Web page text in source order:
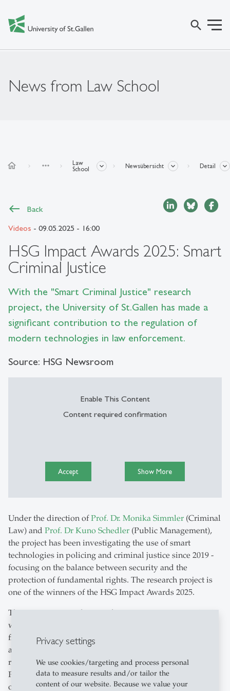
Privacy settings
We use cookies/targeting and process personal
data to measure results and/or tailor the
content of our website. Because we value your
search
News from Law School
home more_horiz
Law
School
Newsübersicht Detail
Back
Videos - 09.05.2025 - 16:00
HSG Impact Awards 2025: Smart
Criminal Justice
With the "Smart Criminal Justice" research
project, the University of St.Gallen has made a
significant contribution to the regulation of
modern technologies in law enforcement.
Source: HSG Newsroom
Enable This Content
Content required confirmation
Accept Show More
Under the direction ofProf. Dr. Monika Simmler (Criminal
Law) and Prof. Dr Kuno Schedler (Public Management),
the project has been investigating the use of smart
technologies in policing and criminal justice since 2019 -
focusing on the balance between security and the
protection of fundamental rights. The research project is
one of the winners of the HSG Impact Awards 2025.
The project attracted particular attention in autumn 2024
when the Federal Supreme Court referred to publications
from the project twelve times in a landmark ruling on
automated vehicle searches, data analysis and facial
recognition. It repealed several provisions of the Lucerne
Police Act - due to insufficient legal foundations for AI
operations - and reaffirmed the importance of